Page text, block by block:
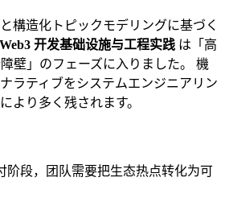
構造化トピックモデリングに基づく
Web3 开发基础设施与工程实践 は「高
壁」のフェーズに入りました。 機
ラティブをシステムエンジニアリン
より多く残されます。
阶段，团队需要把生态热点转化为可